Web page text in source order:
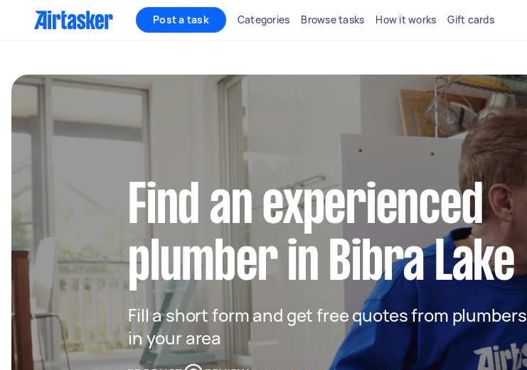
Post a task Categories Browse tasks How it works Gift cards
Find an experienced
plumber in Bibra Lake
Fill a short form and get free quotes from plumbers
in your area